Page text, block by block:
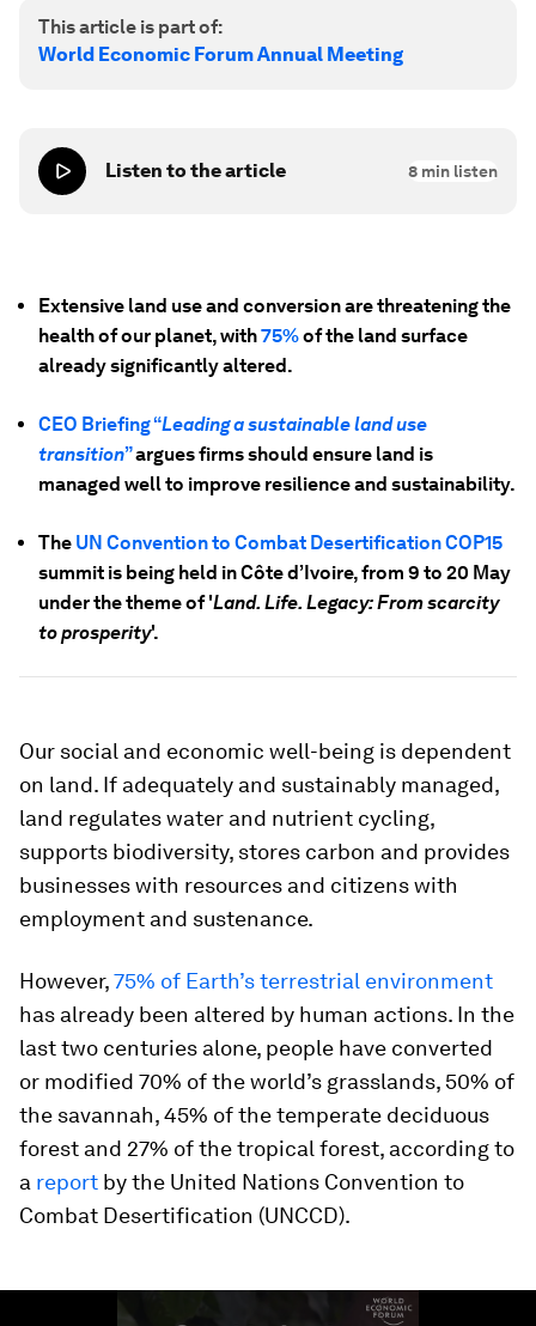
This article is part of:
World Economic Forum Annual Meeting
Listen to the article 8 min listen
Extensive land use and conversion are threatening the
health of our planet, with75%of the land surface
already significantly altered.
CEO Briefing “Leading a sustainable land use
transition”argues firms should ensure land is
managed well to improve resilience and sustainability.
The UN Convention to Combat Desertification COP15
summit is being held in Côte d’Ivoire, from 9 to 20 May
under the theme of 'Land. Life. Legacy: From scarcity
to prosperity'.
Our social and economic well-being is dependent
on land. If adequately and sustainably managed,
land regulates water and nutrient cycling,
supports biodiversity, stores carbon and provides
businesses with resources and citizens with
employment and sustenance.
However,75% of Earth’s terrestrial environment
has already been altered by human actions. In the
last two centuries alone, people have converted
or modified 70% of the world’s grasslands, 50% of
the savannah, 45% of the temperate deciduous
forest and 27% of the tropical forest, according to
a report by the United Nations Convention to
Combat Desertification (UNCCD).